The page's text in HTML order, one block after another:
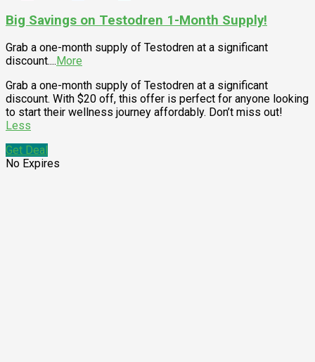
Big Savings on Testodren 1-Month Supply!
Grab a one-month supply of Testodren at a significant
discount.... More
Grab a one-month supply of Testodren at a significant
discount. With $20 off, this offer is perfect for anyone looking
to start their wellness journey affordably. Don’t miss out!
Less
Get Deal
No Expires